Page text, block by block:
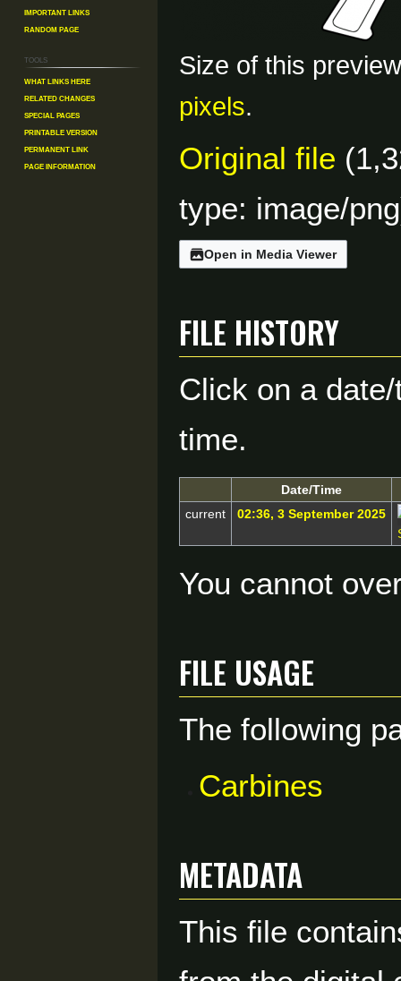
Size of this
pixels.
Original file
type: image/png
Open in Media Viewer
File history
Click on a
time.
Date/Time
current
02:36, 3 September 2025
You cannot
File usage
The following
Carbines
Metadata
This file
Important Links
Random Page
Tools
What links here
Related changes
Special pages
Printable version
Permanent link
Page information